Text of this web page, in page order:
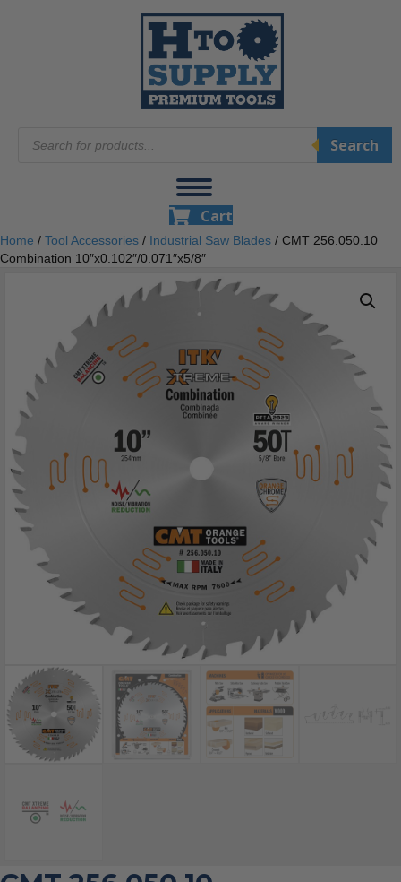
search
Search
Cart
Home / Tool Accessories / Industrial Saw Blades / CMT 256.050.10
Combination 10″x0.102″/0.071″x5/8″